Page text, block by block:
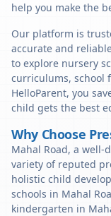
help you make the
Our platform is
accurate and
to explore nursery
curriculums, school
HelloParent, you
child gets the best
Why Choose
Mahal Road, a well-
variety of reputed
holistic child
schools in Mahal
kindergarten in